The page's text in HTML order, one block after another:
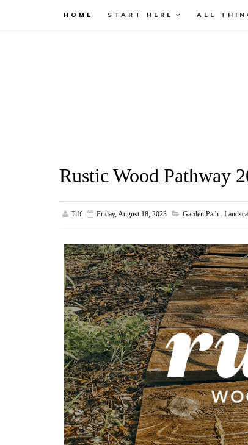
HOME START HERE ALL
Rustic Wood Pathway
Tiff Friday, August 18, 2023 Garden Path ,